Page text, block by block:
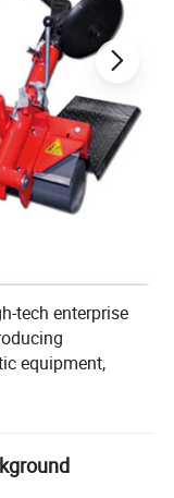
tech enterprise
equipment,
orientation
and try
all of the world